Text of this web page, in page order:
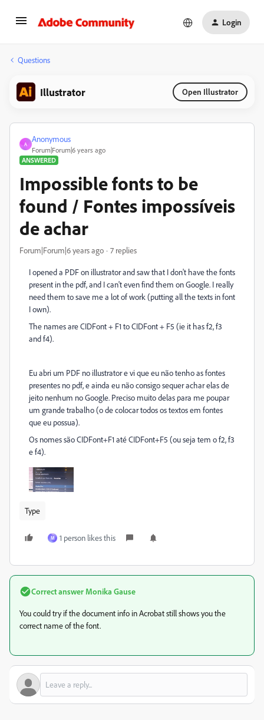
Login
Questions
Illustrator Open Illustrator
A
Anonymous
Forum|Forum|6 years ago
ANSWERED
Impossible fonts to be
found / Fontes impossíveis
de achar
Forum|Forum|6 years ago 7 replies
I opened a PDF on illustrator and saw that I don't have the fonts
present in the pdf, and I can't even find them on Google. I really
need them to save me a lot of work (putting all the texts in font
I own).
The names are CIDFont + F1 to CIDFont + F5 (ie it has f2, f3
and f4).
Eu abri um PDF no illustrator e vi que eu não tenho as fontes
presentes no pdf, e ainda eu não consigo sequer achar elas de
jeito nenhum no Google. Preciso muito delas para me poupar
um grande trabalho (o de colocar todos os textos em fontes
que eu possua).
Os nomes são CIDFont+F1 até CIDFont+F5 (ou seja tem o f2, f3
e f4).
Type
M 1 person likes this
Correct answer Monika Gause
You could try if the document info in Acrobat still shows you the
correct name of the font.